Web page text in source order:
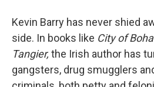
Kevin Barry has never shied
side. In books like City of
Tangier, the Irish author has
gangsters, drug smugglers